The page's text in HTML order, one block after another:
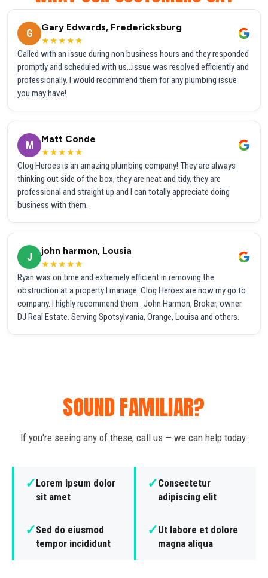
G
Gary Edwards, Fredericksburg
★★★★★
Called with an issue during non business hours and they responded
promptly and scheduled with us...issue was resolved efficiently and
professionally. I would recommend them for any plumbing issue
you may have!
M
Matt Conde
★★★★★
Clog Heroes is an amazing plumbing company! They are always
thinking out side of the box, they are neat and tidy, they are
professional and straight up and I can totally appreciate doing
business with them.
J
john harmon, Lousia
★★★★★
Ryan was on time and extremely efficient in removing the
obstruction at a property I manage. Clog Heroes are now my go to
company. I highly recommend them . John Harmon, Broker, owner
DJ Real Estate. Serving Spotsylvania, Orange, Louisa and others.
SOUND FAMILIAR?
If you're seeing any of these, call us — we can help today.
✓Lorem ipsum dolor
sit amet
✓Consectetur
adipiscing elit
✓Sed do eiusmod
tempor incididunt
✓Ut labore et dolore
magna aliqua